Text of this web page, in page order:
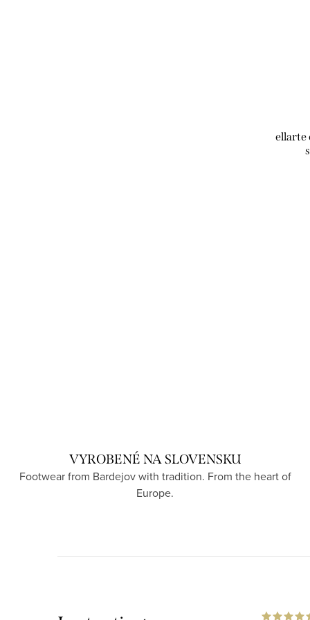
ellarte
VYROBENÉ NA SLOVENSKU
Footwear from Bardejov with tradition. From the heart of
Europe.